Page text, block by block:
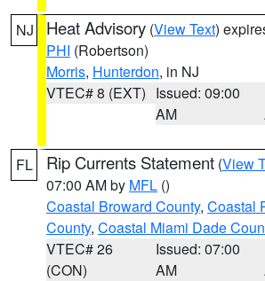
NJ Heat Advisory (View Text)
PHI (Robertson)
Morris, Hunterdon, in NJ
VTEC# 8 (EXT) Issued: 09:00
AM
FL Rip Currents Statement (View
07:00 AM by MFL ()
Coastal Broward County, Coastal
County, Coastal Miami Dade
VTEC# 26
(CON)
Issued: 07:00
AM